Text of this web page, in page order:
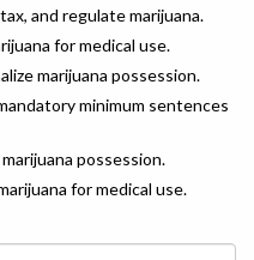
and regulate marijuana.
for medical use.
marijuana possession.
minimum sentences
possession.
for medical use.